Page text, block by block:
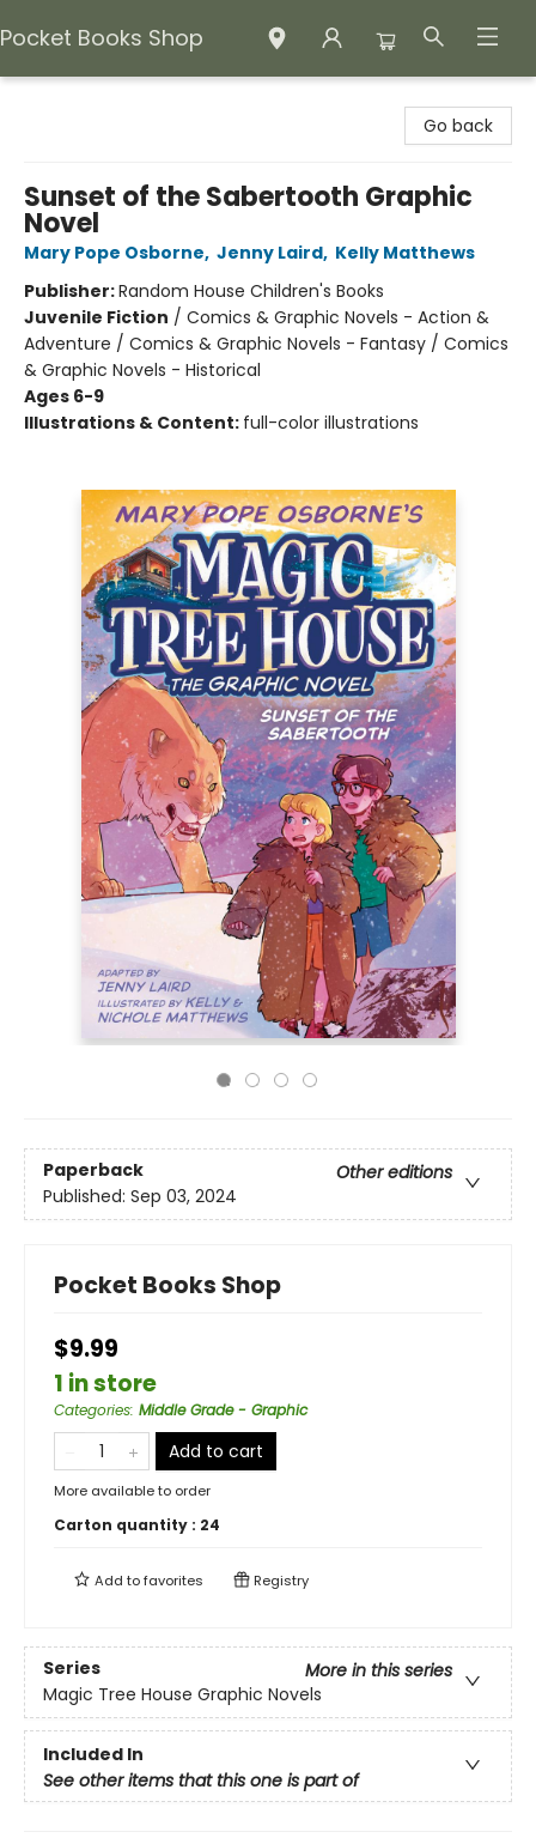
Pocket Books Shop
Go back
Sunset of the Sabertooth Graphic
Novel
Mary Pope Osborne, Jenny Laird, Kelly Matthews
Publisher:Random House Children's Books
Juvenile Fiction / Comics & Graphic Novels - Action &
Adventure / Comics & Graphic Novels - Fantasy / Comics
& Graphic Novels - Historical
Ages 6-9
Illustrations & Content: full-color illustrations
Paperback
Other editions
Published: Sep 03, 2024
Pocket Books Shop
$9.99
1 in store
Categories: Middle Grade - Graphic
Add to cart
More available to order
Carton quantity : 24
Add tofavorites Registry
Series
More in this series
Magic Tree House Graphic Novels
Included In
See other items that this one is part of